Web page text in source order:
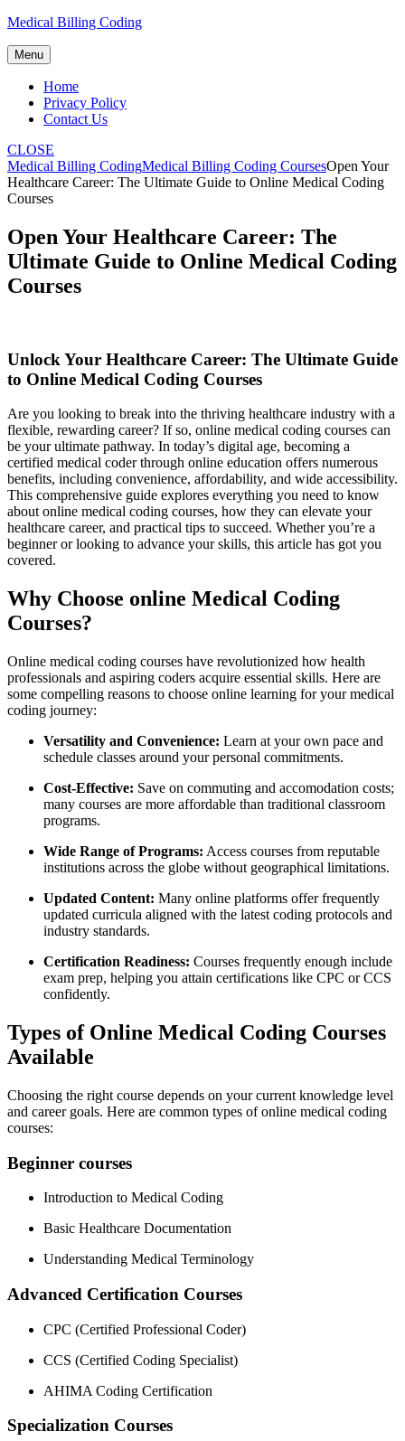
Skip
content
Medical Billing Coding
Menu
Home
Privacy Policy
Contact Us
CLOSE
Medical Billing CodingMedical Billing Coding CoursesOpen Your
Healthcare Career: The Ultimate Guide to Online Medical Coding
Courses
Open Your Healthcare Career: The
Ultimate Guide to Online Medical Coding
Courses
Unlock Your Healthcare Career: The Ultimate Guide
to Online Medical Coding Courses
Are you looking to break into the thriving healthcare industry with a
flexible, rewarding career? If so, online medical coding courses can
be your ultimate pathway. In today’s‍ digital ⁤age, becoming a
certified medical coder through online education offers⁤ numerous
benefits, including convenience, affordability, and wide accessibility.
This comprehensive guide explores everything you need⁤ to know
about online medical coding ⁢courses, how they can elevate your
healthcare career, and ‍practical tips​ to succeed. Whether you’re a
beginner or looking to advance your⁢ skills, this article‍ has got you
covered.
Why Choose online Medical Coding
Courses?
Online medical coding courses have revolutionized⁢ how health
professionals⁢ and aspiring coders acquire essential skills. ⁢Here​ are
some ‍compelling reasons to choose online​ learning‌ for your ‌medical
coding journey:
Versatility and ‌Convenience: Learn at your own pace and
schedule classes around your personal commitments.
Cost-Effective: Save on commuting and accomodation costs;
many courses are more ⁣affordable than traditional classroom
programs.
Wide Range⁣ of Programs: Access courses from reputable
institutions across the⁤ globe without‍ geographical limitations.
Updated Content: ⁤Many online platforms offer⁢ frequently
updated curricula aligned with the latest coding protocols and
industry‌ standards.
Certification Readiness: Courses⁢ frequently enough include‌
exam prep, helping you attain certifications⁤ like CPC or CCS
confidently.
Types of Online Medical Coding Courses
Available
Choosing the right course depends on your current knowledge level
and ⁣career goals. Here are common types ‍of online medical coding
courses:
Beginner courses
Introduction​ to Medical Coding
Basic Healthcare⁤ Documentation
Understanding Medical Terminology
Advanced ⁢Certification Courses
CPC (Certified Professional ‌Coder)
CCS (Certified Coding Specialist)
AHIMA Coding Certification
Specialization Courses